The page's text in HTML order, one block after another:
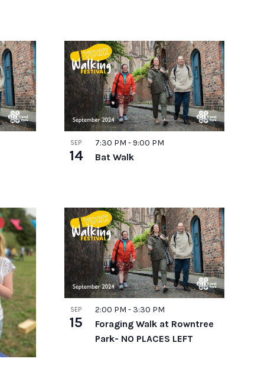
SEP
14 Bat Walk
7:30 PM -9:00 PM
SEP
15
Foraging Walk at Rowntree
Park- NO PLACES LEFT
2:00 PM - 3:30 PM